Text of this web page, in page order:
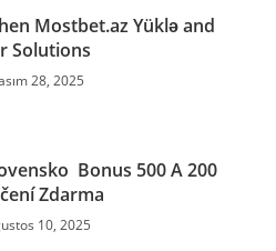
Mostbet.az Yüklə and
Solutions
28, 2025
Bonus 500 A 200
Zdarma
10, 2025